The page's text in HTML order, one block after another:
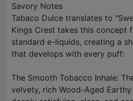
Savory Notes
Tabaco Dulce translates to
Kings Crest takes this concept
standard e-liquids, creating a
that develops with every puff:
The Smooth Tobacco Inhale:
velvety, rich Wood-Aged